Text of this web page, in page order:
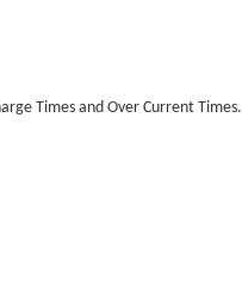
Times and Over Current Times.